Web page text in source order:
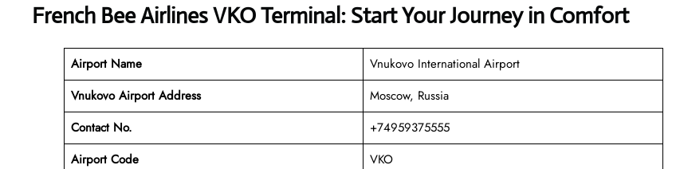
French Bee Airlines VKO Terminal: Start Your Journey in Comfort
Airport Name
Vnukovo International Airport
Vnukovo Airport Address
Moscow, Russia
Contact No.
+74959375555
Airport Code
VKO